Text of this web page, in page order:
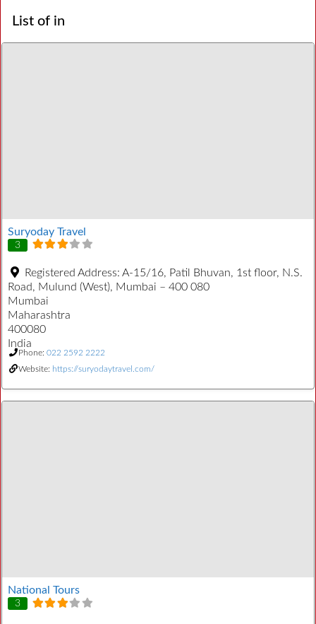
List of in
Suryoday Travel
3
Registered Address: A-15/16, Patil Bhuvan, 1st floor, N.S.
Road, Mulund (West), Mumbai – 400 080
Mumbai
Maharashtra
400080
India
Phone: 022 2592 2222
Website: https://suryodaytravel.com/
National Tours
3